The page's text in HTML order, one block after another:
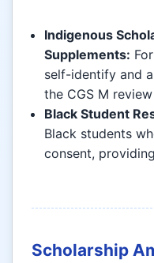
Indigenous
Supplements:
self-identify and
the CGS M
Black Student
Black students
consent,
Scholarship